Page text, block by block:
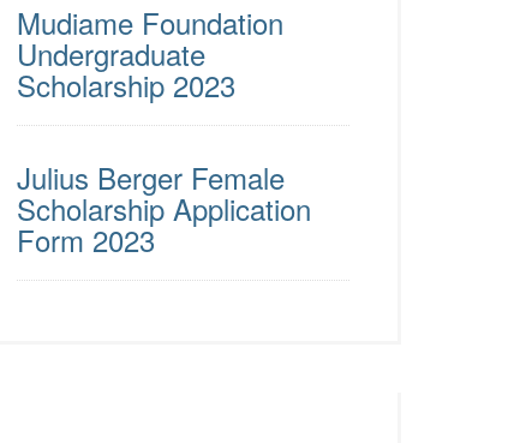
Mudiame Foundation
Undergraduate
Scholarship 2023
Julius Berger Female
Scholarship Application
Form 2023